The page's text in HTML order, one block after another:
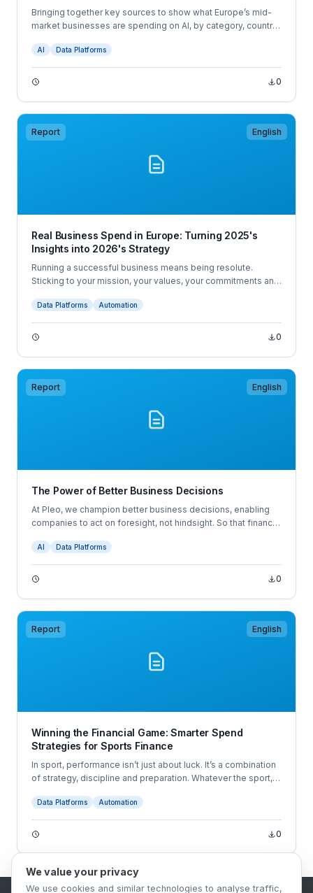
Bringing together key sources to show what Europe’s mid-
market businesses are spending on AI, by category, country,
AI Data Platforms
0
Report English
Real Business Spend in Europe: Turning 2025's
Insights into 2026's Strategy
Running a successful business means being resolute.
Sticking to your mission, your values, your commitments and
more volatile and uncertainties multiply, businesses are
becoming more aware of what others are doing. Not to copy
their homework, but to answer the question: “Am I doing this
Data Platforms Automation
0
Report English
The Power of Better Business Decisions
At Pleo, we champion better business decisions, enabling
companies to act on foresight, not hindsight. So that finance
AI Data Platforms
0
Report English
Winning the Financial Game: Smarter Spend
Strategies for Sports Finance
In sport, performance isn’t just about luck. It’s a combination
of strategy, discipline and preparation. Whatever the sport,
planning and foresight that set the stage for success. At
Pleo, we believe money management in sport shouldn’t be
any different.
Data Platforms Automation
0
We value your privacy
We use cookies and similar technologies to analyse traffic,